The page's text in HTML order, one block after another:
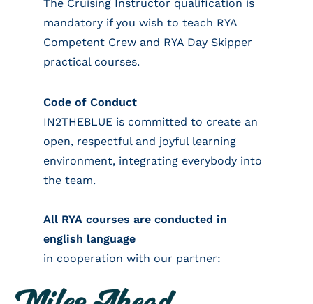
The Cruising Instructor qualification is
mandatory if you wish to teach RYA
Competent Crew and RYA Day Skipper
practical courses.
Code of Conduct
IN2THEBLUE is committed to create an
open, respectful and joyful learning
environment, integrating everybody into
the team.
All RYA courses are conducted in
english language
in cooperation with our partner: